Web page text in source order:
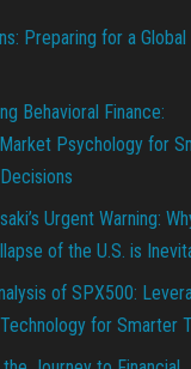
Preparing for a Global
Behavioral Finance:
Psychology for
Urgent Warning:
of the U.S. is
of SPX500:
for Smarter